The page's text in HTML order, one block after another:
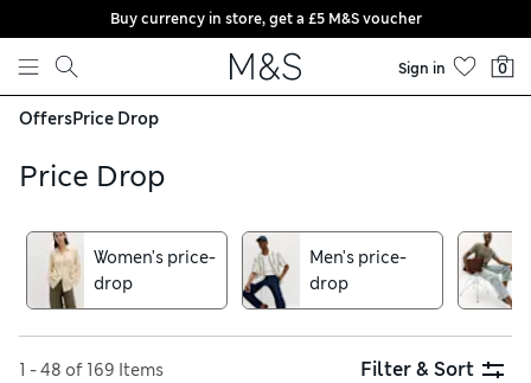
Skip to content
Buy currency in store, get a £5 M&S voucher
Sign in 0
OffersPrice Drop
Price Drop
Women's price-
drop
Men's price-
drop
1 - 48 of 169 Items Filter & Sort